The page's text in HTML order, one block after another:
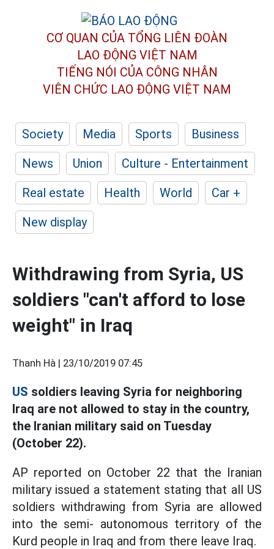
CƠ QUAN CỦA TỔNG LIÊN ĐOÀN
LAO ĐỘNG VIỆT NAM
TIẾNG NÓI CỦA CÔNG NHÂN
VIÊN CHỨC LAO ĐỘNG VIỆT NAM
Society Media Sports
Business
News
Union
Culture - Entertainment
Real estate
Health World
Car +
New display
Withdrawing from Syria, US
soldiers "can't afford to lose
weight" in Iraq
Thanh Hà | 23/10/2019 07:45
US soldiers leaving Syria for neighboring
Iraq are not allowed to stay in the country,
the Iranian military said on Tuesday
(October 22).
AP reported on October 22 that the Iranian
military issued a statement stating that all US
soldiers withdrawing from Syria are allowed
into the semi- autonomous territory of the
Kurd people in Iraq and from there leave Iraq.